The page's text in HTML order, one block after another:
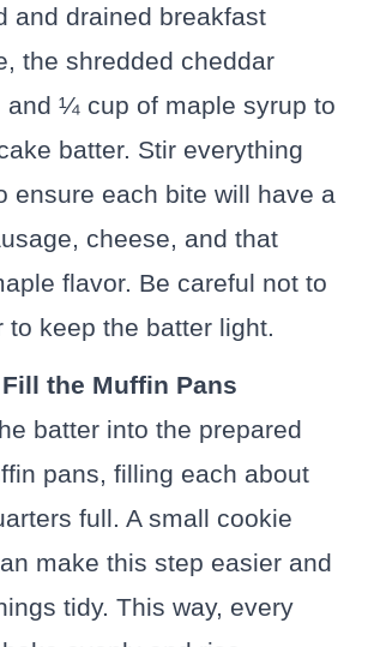
and drained breakfast
the shredded cheddar
and ¼ cup of maple syrup to
batter. Stir everything
ensure each bite will have a
cheese, and that
flavor. Be careful not to
to keep the batter light.
the Muffin Pans
batter into the prepared
pans, filling each about
full. A small cookie
make this step easier and
tidy. This way, every